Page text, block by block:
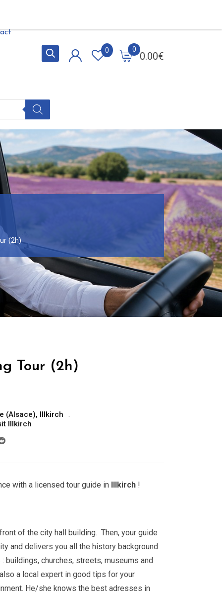
0.00€
0
0
(2h)
Tour (2h)
(Alsace), Illkirch
Illkirch
with a licensed tour guide in Illkirch !
of the city hall building. Then, your guide
and delivers you all the history background
buildings, churches, streets, museums and
a local expert in good tips for your
He/she knows the best adresses in